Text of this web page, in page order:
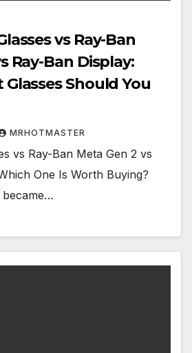
vs Ray-Ban
Ray-Ban Display:
Should You
MRHOTMASTER
vs Ray-Ban Meta Gen 2 vs
One Is Worth Buying?
became…